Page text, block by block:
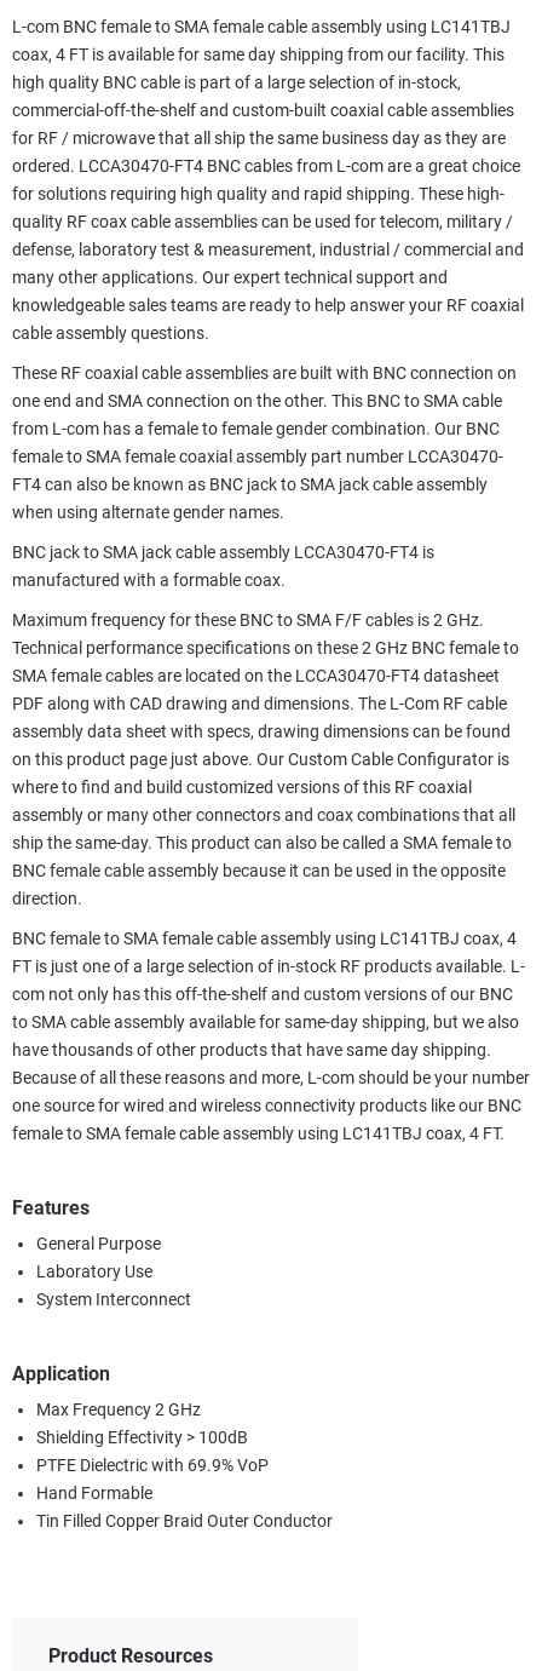
L-com BNC female to SMA female cable assembly using LC141TBJ
coax, 4 FT is available for same day shipping from our facility. This
high quality BNC cable is part of a large selection of in-stock,
commercial-off-the-shelf and custom-built coaxial cable assemblies
for RF / microwave that all ship the same business day as they are
ordered. LCCA30470-FT4 BNC cables from L-com are a great choice
for solutions requiring high quality and rapid shipping. These high-
quality RF coax cable assemblies can be used for telecom, military /
defense, laboratory test & measurement, industrial / commercial and
many other applications. Our expert technical support and
knowledgeable sales teams are ready to help answer your RF coaxial
cable assembly questions.
These RF coaxial cable assemblies are built with BNC connection on
one end and SMA connection on the other. This BNC to SMA cable
from L-com has a female to female gender combination. Our BNC
female to SMA female coaxial assembly part number LCCA30470-
FT4 can also be known as BNC jack to SMA jack cable assembly
when using alternate gender names.
BNC jack to SMA jack cable assembly LCCA30470-FT4 is
manufactured with a formable coax.
Maximum frequency for these BNC to SMA F/F cables is 2 GHz.
Technical performance specifications on these 2 GHz BNC female to
SMA female cables are located on the LCCA30470-FT4 datasheet
PDF along with CAD drawing and dimensions. The L-Com RF cable
assembly data sheet with specs, drawing dimensions can be found
on this product page just above. Our Custom Cable Configurator is
where to find and build customized versions of this RF coaxial
assembly or many other connectors and coax combinations that all
ship the same-day. This product can also be called a SMA female to
BNC female cable assembly because it can be used in the opposite
direction.
BNC female to SMA female cable assembly using LC141TBJ coax, 4
FT is just one of a large selection of in-stock RF products available. L-
com not only has this off-the-shelf and custom versions of our BNC
to SMA cable assembly available for same-day shipping, but we also
have thousands of other products that have same day shipping.
Because of all these reasons and more, L-com should be your number
one source for wired and wireless connectivity products like our BNC
female to SMA female cable assembly using LC141TBJ coax, 4 FT.
Features
General Purpose
Laboratory Use
System Interconnect
Application
Max Frequency 2 GHz
Shielding Effectivity > 100dB
PTFE Dielectric with 69.9% VoP
Hand Formable
Tin Filled Copper Braid Outer Conductor
Product Resources